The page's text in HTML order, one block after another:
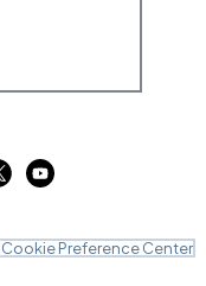
Cookie Preference Center